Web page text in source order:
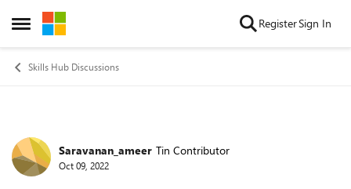
Open Side Menu
Skip to content RegisterSign In
Skills Hub Discussions
Forum Discussion
Saravanan_ameer Tin Contributor
Oct 09, 2022